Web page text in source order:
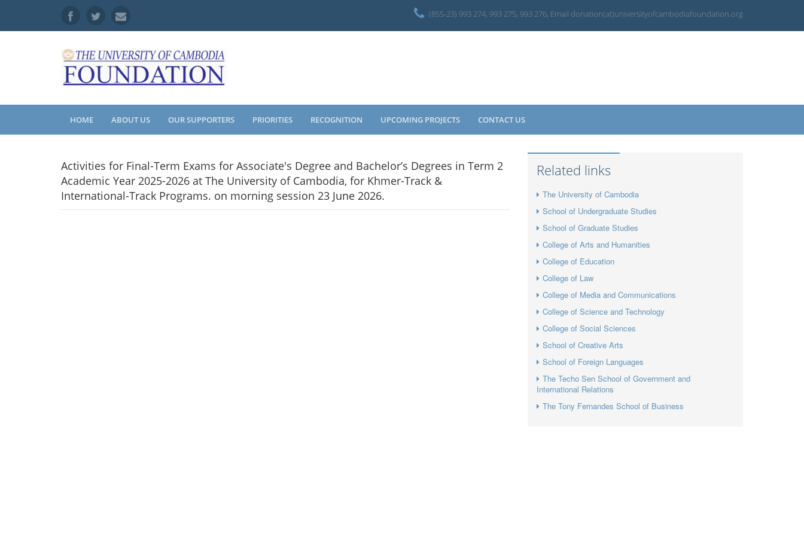
(855-23) 993 274, 993 275, 993 276, Email donation(at)universityofcambodiafoundation.org
HOME ABOUT US OUR SUPPORTERS PRIORITIES RECOGNITION UPCOMING PROJECTS CONTACT US
Activities for Final-Term Exams for Associate's Degree and Bachelor’s Degrees in Term 2
Academic Year 2025-2026 at The University of Cambodia, for Khmer-Track &
International-Track Programs. on morning session 23 June 2026.
Related links
The University of Cambodia
School of Undergraduate Studies
School of Graduate Studies
College of Arts and Humanities
College of Education
College of Law
College of Media and Communications
College of Science and Technology
College of Social Sciences
School of Creative Arts
School of Foreign Languages
The Techo Sen School of Government and
International Relations
The Tony Fernandes School of Business